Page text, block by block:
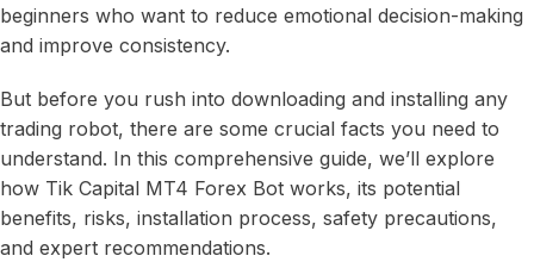
beginners who want to reduce emotional decision-making
and improve consistency.
But before you rush into downloading and installing any
trading robot, there are some crucial facts you need to
understand. In this comprehensive guide, we’ll explore
how Tik Capital MT4 Forex Bot works, its potential
benefits, risks, installation process, safety precautions,
and expert recommendations.